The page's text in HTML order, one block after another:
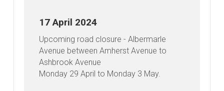
News17 April 2024
Upcoming road closure - Albermarle
Avenue between Amherst Avenue to
Ashbrook Avenue
Monday 29 April to Monday 3 May.